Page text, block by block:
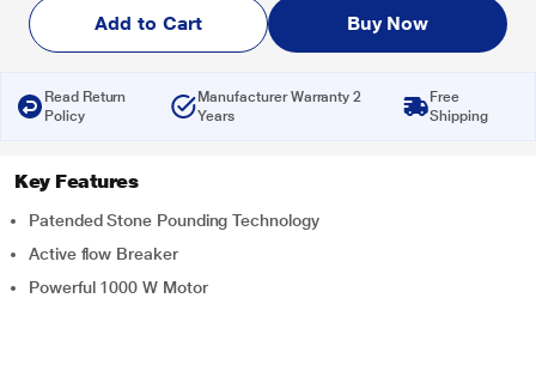
Add to Cart Buy Now
Read Return
Policy
Manufacturer Warranty 2
Years
Free
Shipping
Key Features
Patended Stone Pounding Technology
Active flow Breaker
Powerful 1000 W Motor